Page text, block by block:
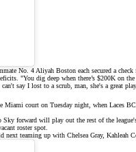
No. 4 Aliyah Boston each secured a check
"You dig deep when there’s $200K on
can't say I lost to a scrub, man, she's a great
court on Tuesday night, when Laces
forward will play out the rest of the
roster spot.
next teaming up with Chelsea Gray,